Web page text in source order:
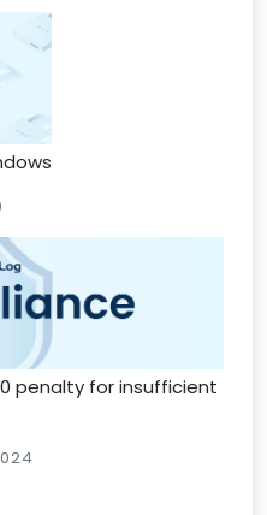
penalty for insufficient